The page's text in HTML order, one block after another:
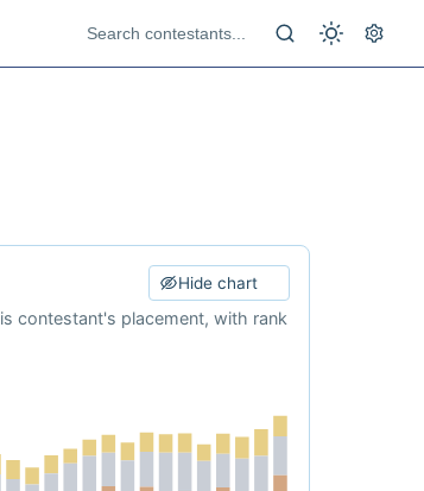
Hide chart
contestant's placement, with rank